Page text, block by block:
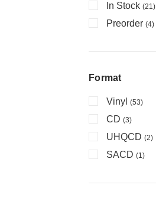
In Stock (21)
Preorder (4)
Format
Vinyl (53)
CD (3)
UHQCD (2)
SACD (1)